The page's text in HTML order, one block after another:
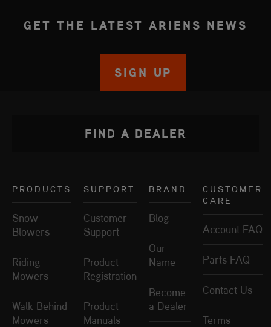
GET THE LATEST ARIENS NEWS
SIGN UP
PRODUCTS
Snow
Blowers
Riding
Mowers
Walk Behind
Mowers
SUPPORT
Customer
Support
Product
Registration
Product
Manuals
BRAND
Blog
Our
Name
Become
a Dealer
CUSTOMER
CARE
Account FAQ
Parts FAQ
Contact Us
Terms
FIND A DEALER